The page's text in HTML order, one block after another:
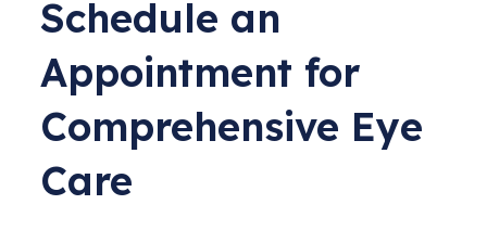
Schedule an
Appointment for
Comprehensive Eye
Care